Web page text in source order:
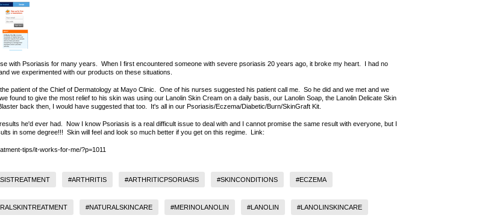
with Psoriasis for many years. When I first encountered someone with severe psoriasis 20 years ago, it broke my heart. I had no
we experimented with our products on these situations.
patient of the Chief of Dermatology at Mayo Clinic. One of his nurses suggested his patient call me. So he did and we met and we
found to give the most relief to his skin was using our Lanolin Skin Cream on a daily basis, our Lanolin Soap, the Lanolin Delicate Skin
back then, I would have suggested that too. It's all in our Psoriasis/Eczema/Diabetic/Burn/SkinGraft Kit.
he'd ever had. Now I know Psoriasis is a real difficult issue to deal with and I cannot promise the same result with everyone, but I
in some degree!!! Skin will feel and look so much better if you get on this regime. Link:
tips/it-works-for-me/?p=1011
#ARTHRITIS #ARTHRITICPSORIASIS #SKINCONDITIONS #ECZEMA
#NATURALSKINCARE #MERINOLANOLIN #LANOLIN #LANOLINSKINCARE